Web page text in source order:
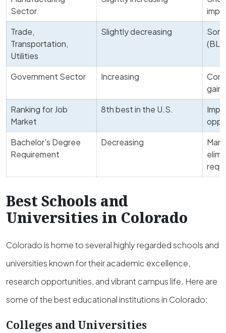
Sector
Trade,
Transportation,
Utilities
Slightly decreasing
Government Sector Increasing
gains
Ranking for Job
Market
8th best in the U.S.
Bachelor's Degree
Requirement
Decreasing
Best Schools and
Universities in Colorado
Colorado is home to several highly regarded schools and
universities known for their academic excellence,
research opportunities, and vibrant campus life. Here are
some of the best educational institutions in Colorado:
Colleges and Universities